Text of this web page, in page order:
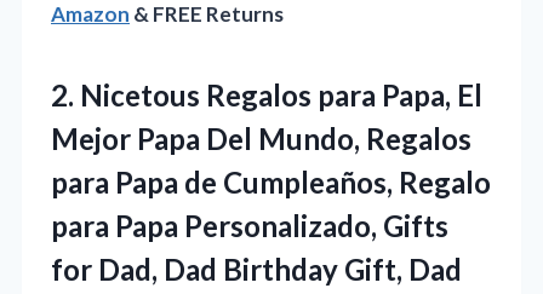
Amazon & FREE Returns
2. Nicetous Regalos para Papa, El
Mejor Papa Del Mundo, Regalos
para Papa de Cumpleaños, Regalo
para Papa Personalizado, Gifts
for Dad, Dad Birthday Gift, Dad